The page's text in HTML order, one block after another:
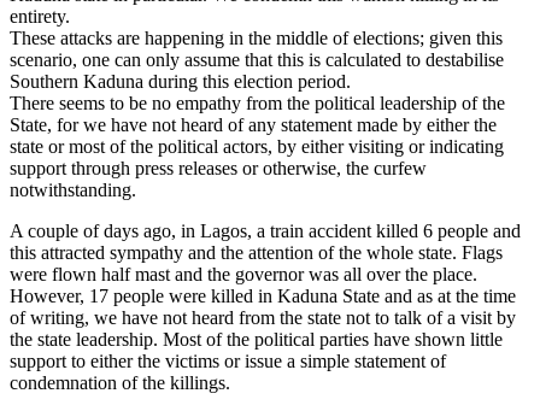
entirety.
These attacks are happening in the middle of elections; given this
scenario, one can only assume that this is calculated to destabilise
Southern Kaduna during this election period.
There seems to be no empathy from the political leadership of the
State, for we have not heard of any statement made by either the
state or most of the political actors, by either visiting or indicating
support through press releases or otherwise, the curfew
notwithstanding.
A couple of days ago, in Lagos, a train accident killed 6 people and
this attracted sympathy and the attention of the whole state. Flags
were flown half mast and the governor was all over the place.
However, 17 people were killed in Kaduna State and as at the time
of writing, we have not heard from the state not to talk of a visit by
the state leadership. Most of the political parties have shown little
support to either the victims or issue a simple statement of
condemnation of the killings.